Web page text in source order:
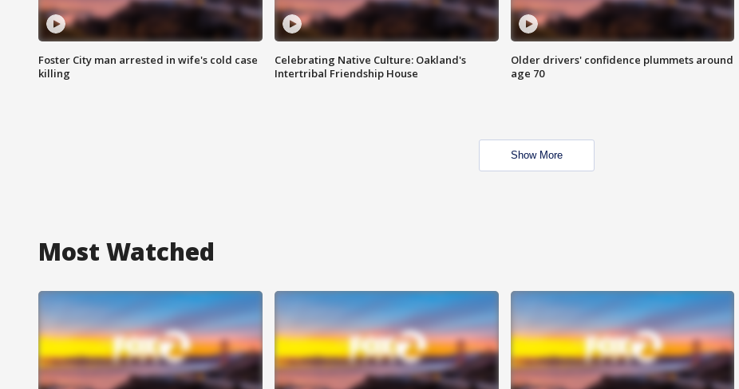
Foster City man arrested in wife's cold case
killing
Celebrating Native Culture: Oakland's
Intertribal Friendship House
Older drivers' confidence plummets around
age 70
Show More
Most Watched